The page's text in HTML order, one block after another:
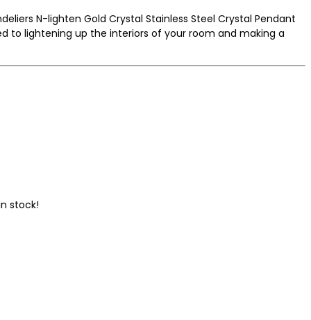
N-lighten Gold Crystal Stainless Steel Crystal Pendant
to lightening up the interiors of your room and making a
stock!